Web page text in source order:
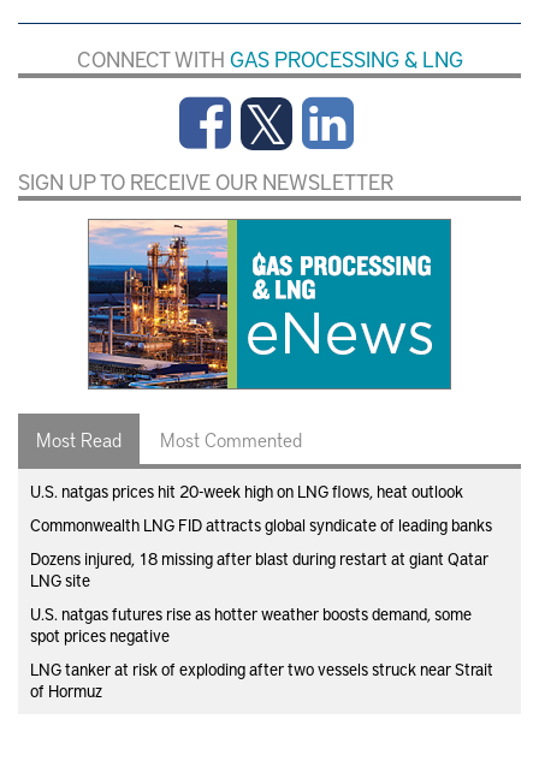
CONNECT WITH GAS PROCESSING & LNG
SIGN UP TO RECEIVE OUR NEWSLETTER
Most Read Most Commented
U.S. natgas prices hit 20-week high on LNG flows, heat outlook
Commonwealth LNG FID attracts global syndicate of leading banks
Dozens injured, 18 missing after blast during restart at giant Qatar
LNG site
U.S. natgas futures rise as hotter weather boosts demand, some
spot prices negative
LNG tanker at risk of exploding after two vessels struck near Strait
of Hormuz